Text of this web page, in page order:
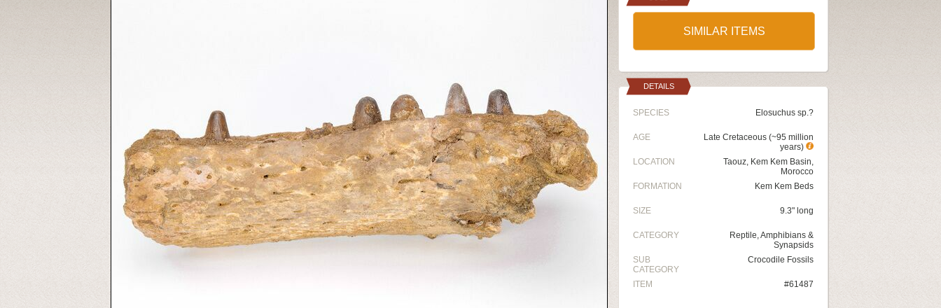
SIMILAR ITEMS
DETAILS
SPECIES Elosuchus sp.?
AGE
Late Cretaceous (~95 million
years)
LOCATION
Taouz, Kem Kem Basin,
Morocco
FORMATION
Kem Kem Beds
SIZE 9.3" long
CATEGORY
Reptile, Amphibians &
Synapsids
SUB
CATEGORY
Crocodile Fossils
ITEM #61487